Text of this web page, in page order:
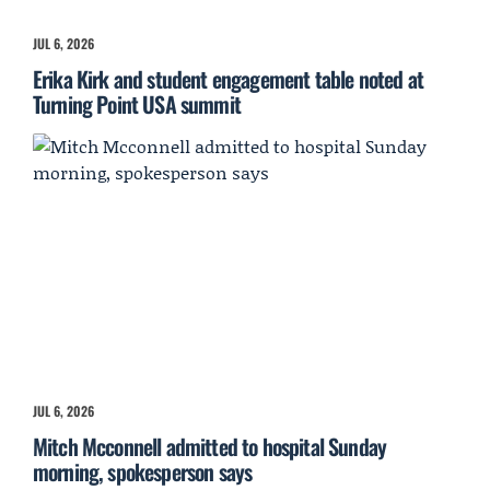
JUL 6, 2026
Erika Kirk and student engagement table noted at
Turning Point USA summit
JUL 6, 2026
Mitch Mcconnell admitted to hospital Sunday
morning, spokesperson says